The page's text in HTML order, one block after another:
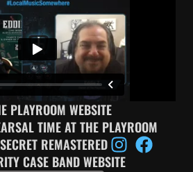
PLAYROOM WEBSITE
TIME AT THE PLAYROOM
REMASTERED
CASE BAND WEBSITE